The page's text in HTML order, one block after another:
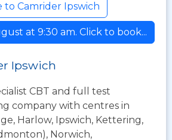
to Camrider Ipswich
at 9:30 am. Click to book...
Ipswich
CBT and full test
company with centres in
Harlow, Ipswich, Kettering,
Norwich,